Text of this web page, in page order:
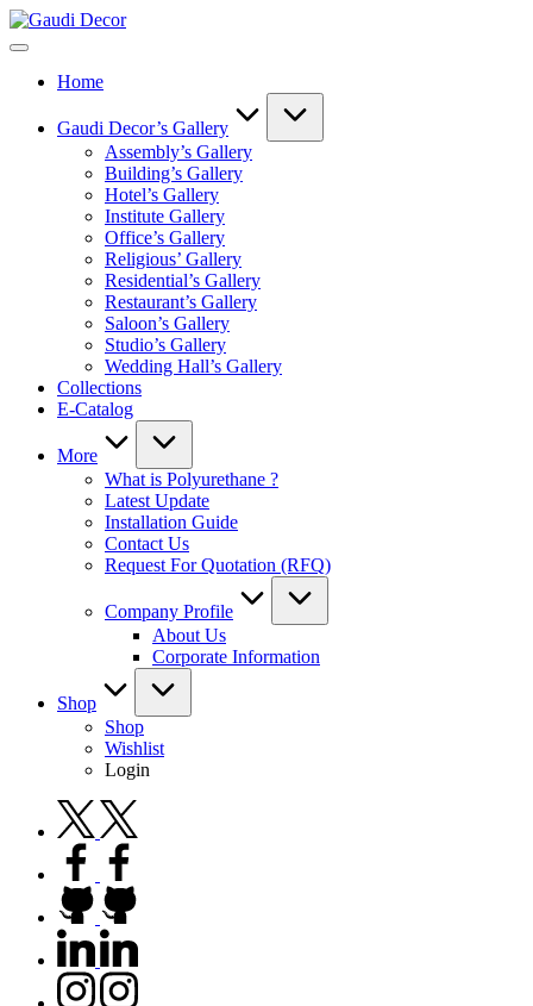
Skip
to
Gaudi
Home
Gaudi Decor’s Gallery
Assembly’s Gallery
Building’s Gallery
Hotel’s Gallery
Institute Gallery
Office’s Gallery
Religious’ Gallery
Residential’s Gallery
Restaurant’s Gallery
Saloon’s Gallery
Studio’s Gallery
Wedding Hall’s Gallery
Collections
E-Catalog
More
What is Polyurethane ?
Latest Update
Installation Guide
Contact Us
Request For Quotation (RFQ)
Company Profile
About Us
Corporate Information
Shop
Shop
Wishlist
Login
twitter.com
facebook.com
github.com
linkedin.com
instagram.com